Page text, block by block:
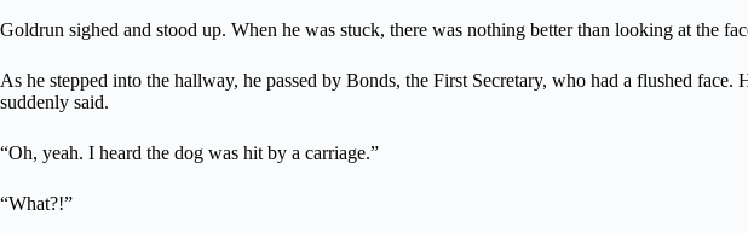
Goldrun sighed and stood up. When he was stuck, there was nothing better than looking at the
As he stepped into the hallway, he passed by Bonds, the First Secretary, who had a flushed
suddenly said.
“Oh, yeah. I heard the dog was hit by a carriage.”
“What?!”